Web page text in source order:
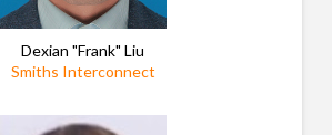
Dexian "Frank" Liu
Smiths Interconnect